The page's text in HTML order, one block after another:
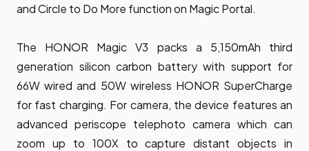
and Circle to Do More function on Magic Portal.
The HONOR Magic V3 packs a 5,150mAh third
generation silicon carbon battery with support for
66W wired and 50W wireless HONOR SuperCharge
for fast charging. For camera, the device features an
advanced periscope telephoto camera which can
zoom up to 100X to capture distant objects in